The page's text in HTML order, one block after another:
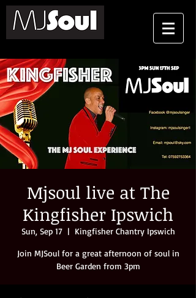
Mjsoul live at The
Kingfisher Ipswich
Sun, Sep 17
  |
Kingfisher Chantry Ipswich
Join MJSoul for a great afternoon of soul in
Beer Garden from 3pm